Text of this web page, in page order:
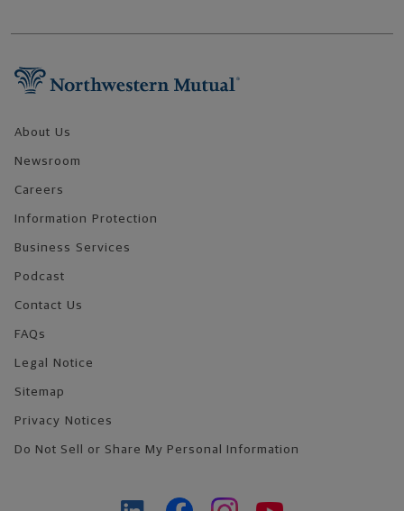
About Us
Newsroom
Careers
Information Protection
Business Services
Podcast
Contact Us
FAQs
Legal Notice
Sitemap
Privacy Notices
Do Not Sell or Share My Personal Information